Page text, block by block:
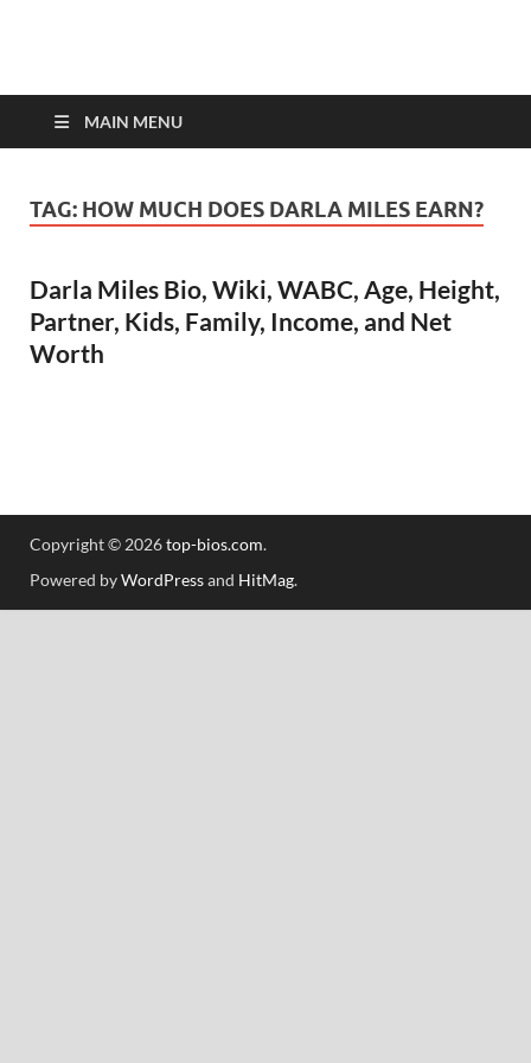
top-bios.com
MAIN MENU
TAG: HOW MUCH DOES DARLA MILES EARN?
Darla Miles Bio, Wiki, WABC, Age, Height,
Partner, Kids, Family, Income, and Net
Worth
Copyright © 2026top-bios.com.
Powered byWordPressand HitMag.